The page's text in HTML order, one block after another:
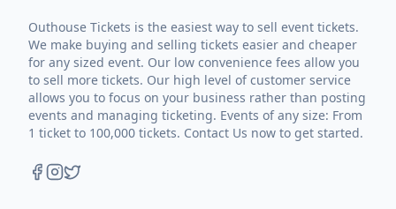
Outhouse Tickets is the easiest way to sell event tickets.
We make buying and selling tickets easier and cheaper
for any sized event. Our low convenience fees allow you
to sell more tickets. Our high level of customer service
allows you to focus on your business rather than posting
events and managing ticketing. Events of any size: From
1 ticket to 100,000 tickets. Contact Us now to get started.